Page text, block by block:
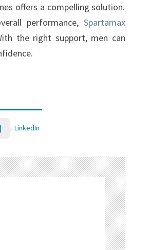
offers a compelling solution.
performance, Spartamax
the right support, men can
LinkedIn